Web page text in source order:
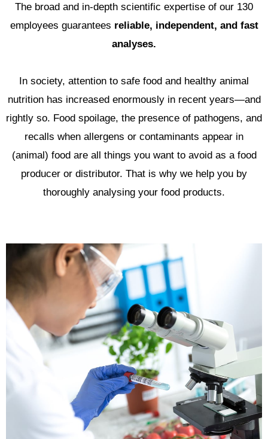
The broad and in-depth scientific expertise of our 130
employees guarantees reliable, independent, and fast
analyses.
In society, attention to safe food and healthy animal
nutrition has increased enormously in recent years—and
rightly so. Food spoilage, the presence of pathogens, and
recalls when allergens or contaminants appear in
(animal) food are all things you want to avoid as a food
producer or distributor. That is why we help you by
thoroughly analysing your food products.